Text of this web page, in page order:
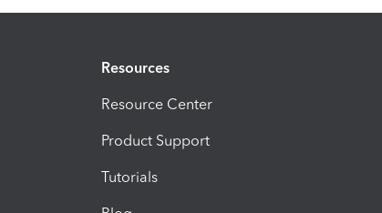
Resources
Resource Center
Product Support
Tutorials